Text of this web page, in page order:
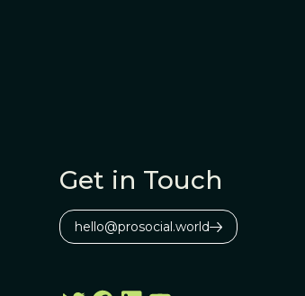
Get in Touch
hello@prosocial.world